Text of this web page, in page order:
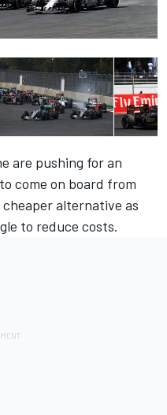
are pushing for an
come on board from
alternative as
to reduce costs.